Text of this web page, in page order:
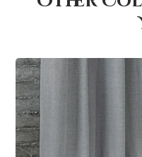
What is your stock?